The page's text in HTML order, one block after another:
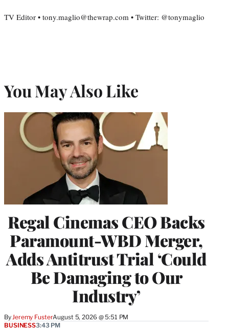
TV Editor • tony.maglio@thewrap.com • Twitter: @tonymaglio
You May Also Like
Regal Cinemas CEO Backs
Paramount-WBD Merger,
Adds Antitrust Trial ‘Could
Be Damaging to Our
Industry’
ByJeremy FusterAugust 5, 2026 @ 5:51 PM
BUSINESS3:43 PM